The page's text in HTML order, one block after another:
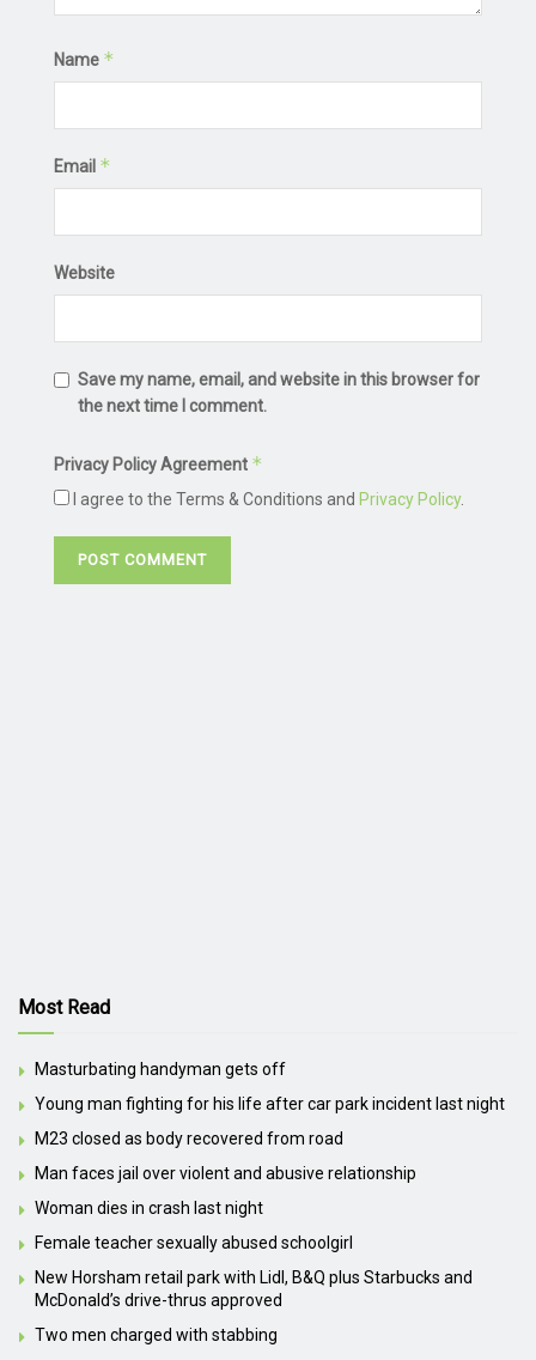
Name *
Email *
Website
Save my name, email, and website in this browser for
the next time I comment.
Privacy Policy Agreement *
I agree to the Terms & Conditions and Privacy Policy.
Most Read
Masturbating handyman gets off
Young man fighting for his life after car park incident last night
M23 closed as body recovered from road
Man faces jail over violent and abusive relationship
Woman dies in crash last night
Female teacher sexually abused schoolgirl
New Horsham retail park with Lidl, B&Q plus Starbucks and
McDonald’s drive-thrus approved
Two men charged with stabbing